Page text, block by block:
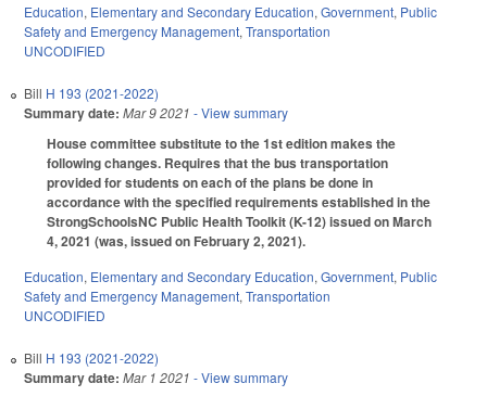
Education, Elementary and Secondary Education, Government, Public
Safety and Emergency Management, Transportation
UNCODIFIED
Bill H 193 (2021-2022)
Summary date: Mar 9 2021 - View summary
House committee substitute to the 1st edition makes the
following changes. Requires that the bus transportation
provided for students on each of the plans be done in
accordance with the specified requirements established in the
StrongSchoolsNC Public Health Toolkit (K-12) issued on March
4, 2021 (was, issued on February 2, 2021).
Education, Elementary and Secondary Education, Government, Public
Safety and Emergency Management, Transportation
UNCODIFIED
Bill H 193 (2021-2022)
Summary date: Mar 1 2021 - View summary